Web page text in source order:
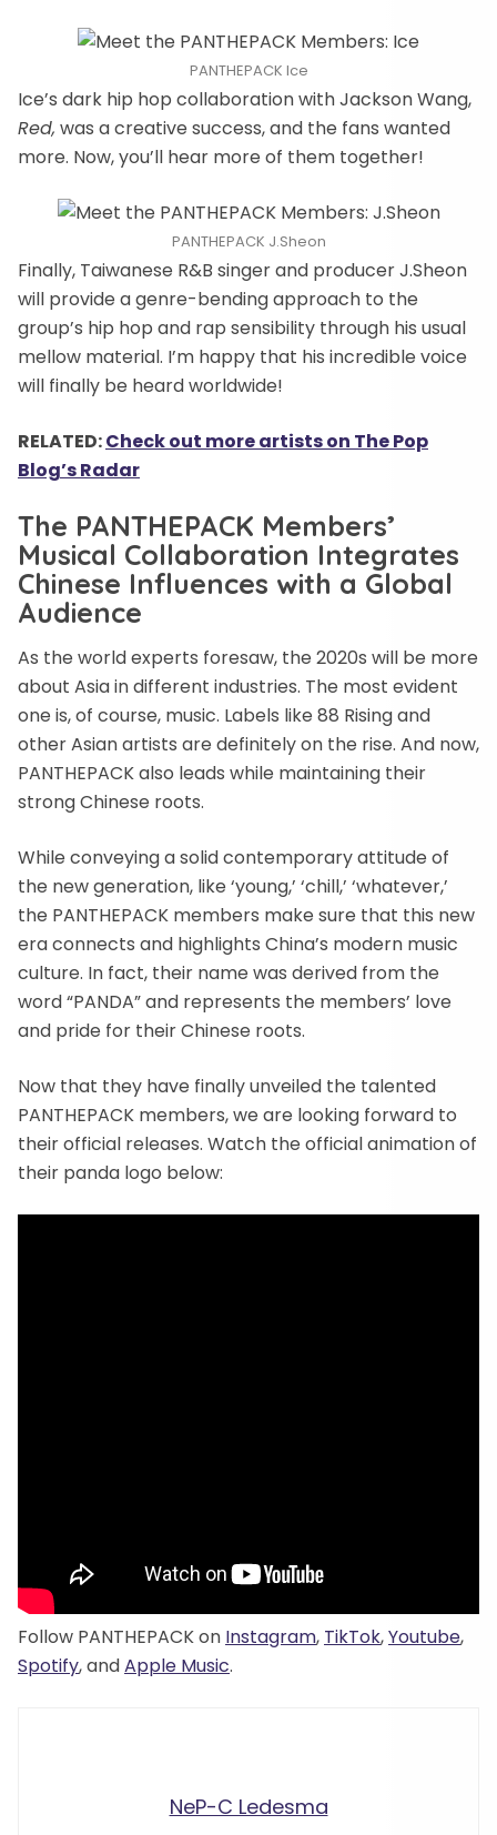
PANTHEPACK Ice
Ice’s dark hip hop collaboration with Jackson Wang,
Red, was a creative success, and the fans wanted
more. Now, you’ll hear more of them together!
PANTHEPACK J.Sheon
Finally, Taiwanese R&B singer and producer J.Sheon
will provide a genre-bending approach to the
group’s hip hop and rap sensibility through his usual
mellow material. I’m happy that his incredible voice
will finally be heard worldwide!
RELATED:Check out more artists on The Pop
Blog’s Radar
The PANTHEPACK Members’
Musical Collaboration Integrates
Chinese Influences with a Global
Audience
As the world experts foresaw, the 2020s will be more
about Asia in different industries. The most evident
one is, of course, music. Labels like 88 Rising and
other Asian artists are definitely on the rise. And now,
PANTHEPACK also leads while maintaining their
strong Chinese roots.
While conveying a solid contemporary attitude of
the new generation, like ‘young,’ ‘chill,’ ‘whatever,’
the PANTHEPACK members make sure that this new
era connects and highlights China’s modern music
culture. In fact, their name was derived from the
word “PANDA” and represents the members’ love
and pride for their Chinese roots.
Now that they have finally unveiled the talented
PANTHEPACK members, we are looking forward to
their official releases. Watch the official animation of
their panda logo below:
Follow PANTHEPACK on Instagram, TikTok,Youtube,
Spotify, andApple Music.
NeP-C Ledesma